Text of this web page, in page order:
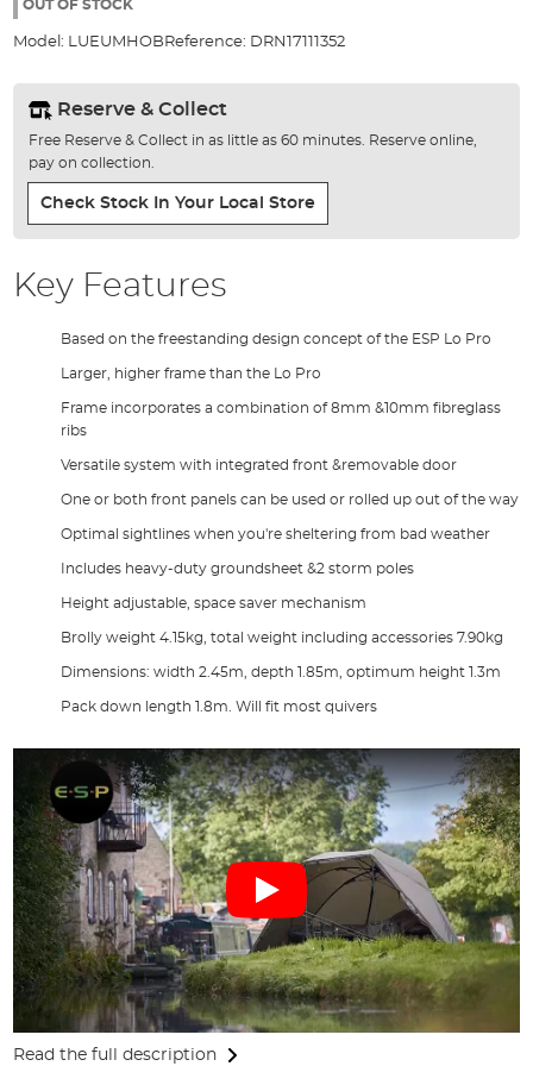
gallery
OUT OF STOCK
Model: LUEUMHOB Reference: DRN17111352
Reserve & Collect
Free Reserve & Collect in as little as 60 minutes. Reserve online,
pay on collection.
Check Stock In Your Local Store
Key Features
Based on the freestanding design concept of the ESP Lo Pro
Larger, higher frame than the Lo Pro
Frame incorporates a combination of 8mm &10mm fibreglass
ribs
Versatile system with integrated front &removable door
One or both front panels can be used or rolled up out of the way
Optimal sightlines when you're sheltering from bad weather
Includes heavy-duty groundsheet &2 storm poles
Height adjustable, space saver mechanism
Brolly weight 4.15kg, total weight including accessories 7.90kg
Dimensions: width 2.45m, depth 1.85m, optimum height 1.3m
Pack down length 1.8m. Will fit most quivers
Read the full description